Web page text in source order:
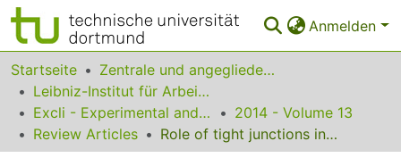
Anmelden
Bereiche & Sammlungen
Das gesamte Repositorium
Statistiken
Startseite
Zentrale und angegliederte Institute
Leibniz-Institut für Arbeitsforschung an der TU Dortmund
Excli - Experimental and Clinical Sciences
2014 - Volume 13
Review Articles
Role of tight junctions in signal transduction: an update